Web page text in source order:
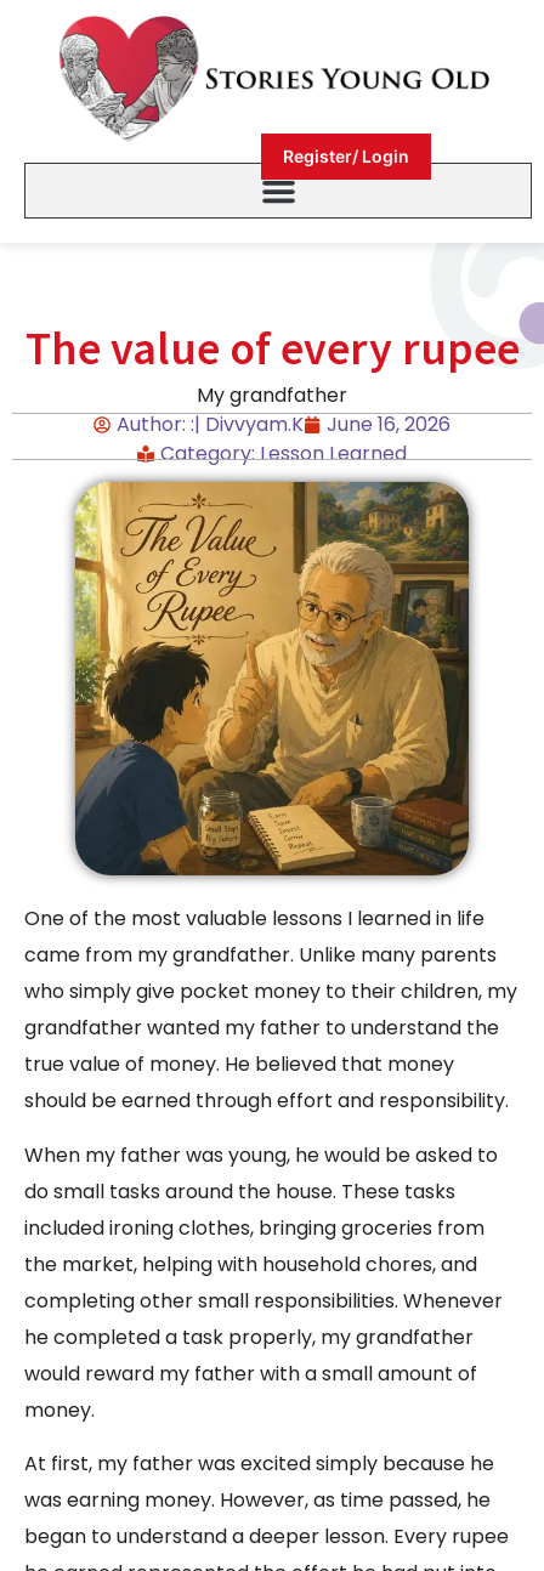
Register/ Login
The value of every rupee
My grandfather
Author: :| Divvyam.K
June 16, 2026
Category:Lesson Learned
One of the most valuable lessons I learned in life
came from my grandfather. Unlike many parents
who simply give pocket money to their children, my
grandfather wanted my father to understand the
true value of money. He believed that money
should be earned through effort and responsibility.
When my father was young, he would be asked to
do small tasks around the house. These tasks
included ironing clothes, bringing groceries from
the market, helping with household chores, and
completing other small responsibilities. Whenever
he completed a task properly, my grandfather
would reward my father with a small amount of
money.
At first, my father was excited simply because he
was earning money. However, as time passed, he
began to understand a deeper lesson. Every rupee